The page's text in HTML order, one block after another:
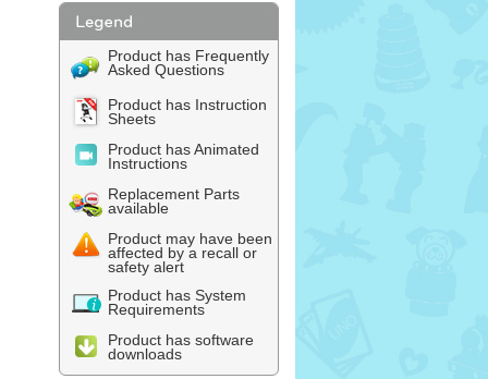
Product has Frequently
Asked Questions
Product has Instruction
Sheets
Product has Animated
Instructions
Replacement Parts
available
Product may have been
affected by a recall or
safety alert
Product has System
Requirements
Product has software
downloads